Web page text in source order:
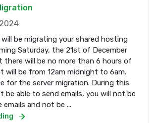
will be migrating your shared hosting
Saturday, the 21st of December
there will be no more than 6 hours of
will be from 12am midnight to 6am.
for the server migration. During this
be able to send emails, you will not be
emails and not be ...